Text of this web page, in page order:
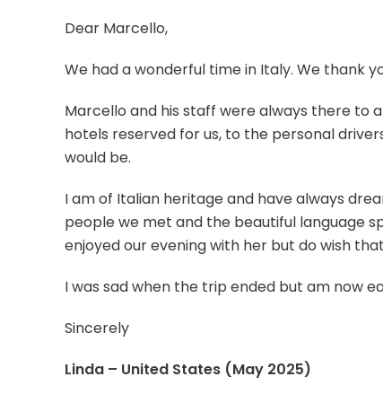
Dear Marcello,
We had a wonderful time in Italy. We thank
Marcello and his staff were always there to
hotels reserved for us, to the personal
would be.
I am of Italian heritage and have always
people we met and the beautiful language
enjoyed our evening with her but do wish
I was sad when the trip ended but am now
Sincerely
Linda – United States (May 2025)